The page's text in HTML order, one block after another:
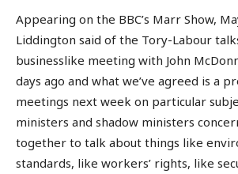
Appearing on the BBC’s Marr Show,
Liddington said of the Tory-Labour
businesslike meeting with John
days ago and what we’ve agreed is a
meetings next week on particular
ministers and shadow ministers
together to talk about things like
standards, like workers’ rights, like